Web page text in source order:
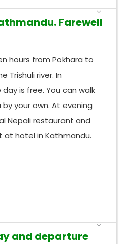
Farewell
hours from Pokhara to
Trishuli river. In
is free. You can walk
your own. At evening
Nepali restaurant and
at hotel in Kathmandu.
and departure